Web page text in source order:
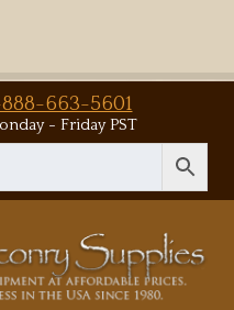
888-663-5601
- Friday PST